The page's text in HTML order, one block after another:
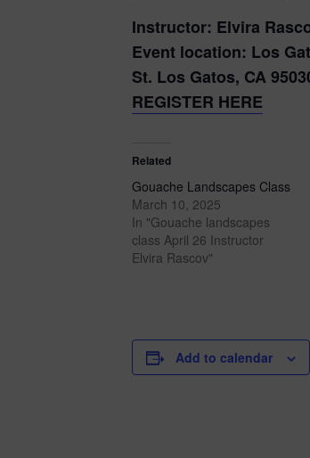
Instructor: Elvira
Event location: Los
St. Los Gatos, CA
REGISTER HERE
Related
Gouache Landscapes Class
March 10, 2025
In "Gouache landscapes
class April 26 Instructor
Elvira Rascov"
Add to calendar